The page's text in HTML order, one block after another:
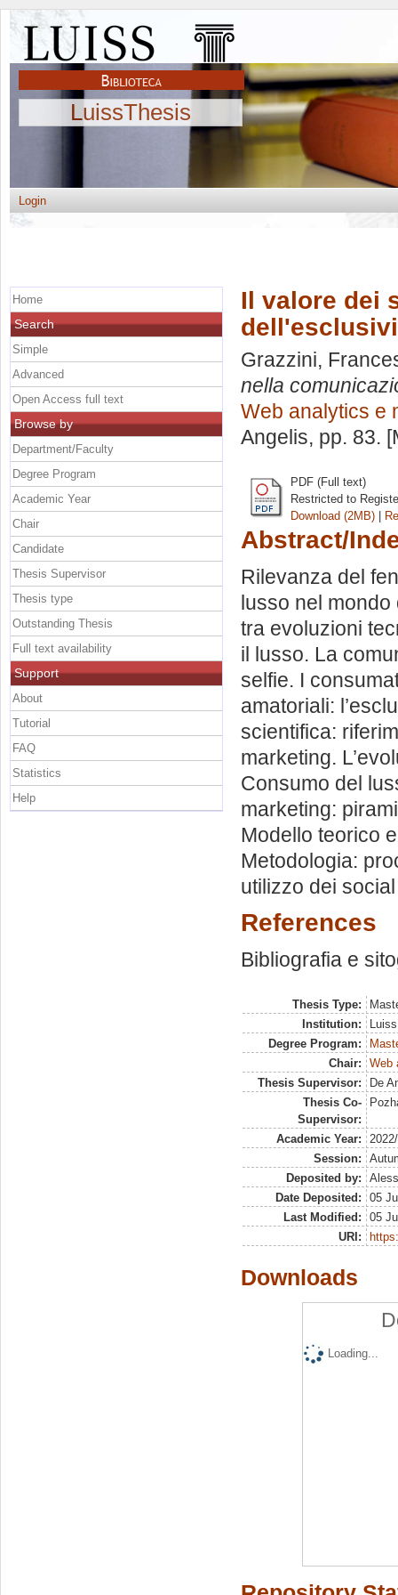
LuissThesis
Login
Il valore dei
Grazzini,
nella
Web analytics e
Angelis, pp. 83.
PDF (Full text)
Restricted to
Download (2MB) |
Abstract/
Rilevanza del
lusso nel mondo
tra evoluzioni
il lusso. La
selfie. I
amatoriali:
scientifica:
marketing.
Consumo del
marketing:
Modello teorico
Metodologia:
utilizzo dei
References
Bibliografia e
Thesis Type:
Institution:
Degree Program:
Chair:
Web
Thesis Supervisor:
De
Thesis Co-
Supervisor:
Academic Year:
Session:
Deposited by:
Date Deposited:
05
Last Modified:
05
URI:
Downloads
Loading...
Home
Search
Simple
Advanced
Open Access full text
Browse by
Department/Faculty
Degree Program
Academic Year
Chair
Candidate
Thesis Supervisor
Thesis type
Outstanding Thesis
Full text availability
Support
About
Tutorial
FAQ
Statistics
Help